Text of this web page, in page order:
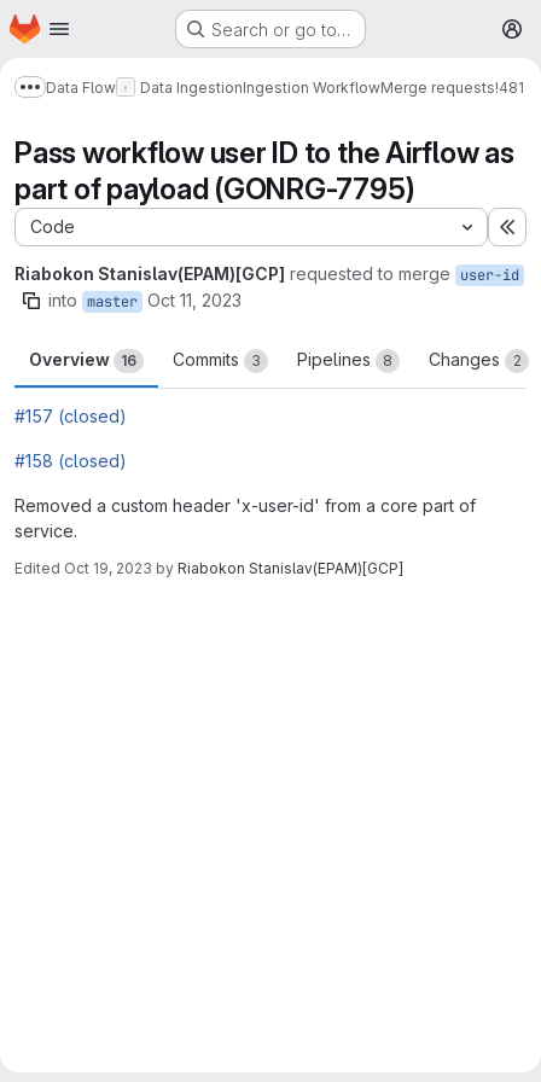
Skip to main content
Homepage Search or go to…
Show more breadcrumbs
Data Flow Data IngestionIngestion WorkflowMerge requests!481
Pass workflow user ID to the Airflow as
part of payload (GONRG-7795)
Code
Riabokon Stanislav(EPAM)[GCP] requested to merge user-id
into master Oct 11, 2023
Overview 16 Commits 3 Pipelines 8 Changes 2
#157 (closed)
#158 (closed)
Removed a custom header 'x-user-id' from a core part of
service.
Edited Oct 19, 2023 by Riabokon Stanislav(EPAM)[GCP]